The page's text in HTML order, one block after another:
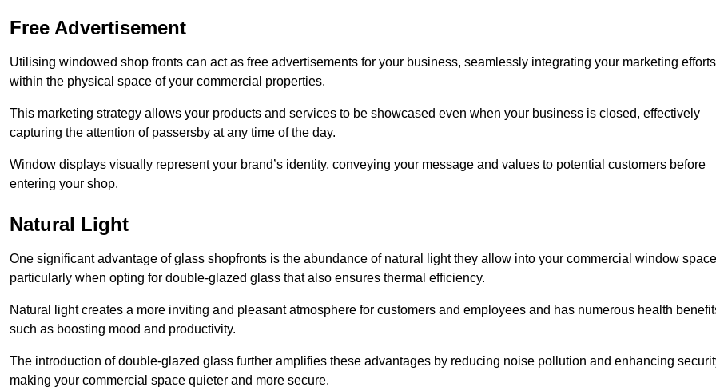
Free Advertisement
Utilising windowed shop fronts can act as free advertisements for your business, seamlessly integrating your marketing efforts
within the physical space of your commercial properties.
This marketing strategy allows your products and services to be showcased even when your business is closed, effectively
capturing the attention of passersby at any time of the day.
Window displays visually represent your brand’s identity, conveying your message and values to potential customers before
entering your shop.
Natural Light
One significant advantage of glass shopfronts is the abundance of natural light they allow into your commercial window
particularly when opting for double-glazed glass that also ensures thermal efficiency.
Natural light creates a more inviting and pleasant atmosphere for customers and employees and has numerous health
such as boosting mood and productivity.
The introduction of double-glazed glass further amplifies these advantages by reducing noise pollution and enhancing
making your commercial space quieter and more secure.